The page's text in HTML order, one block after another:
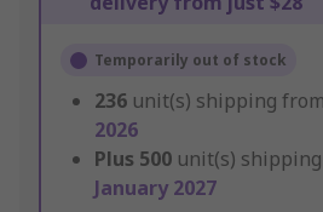
Temporarily out of stock
236 unit(s) shipping from
2026
Plus 500 unit(s)
January 2027